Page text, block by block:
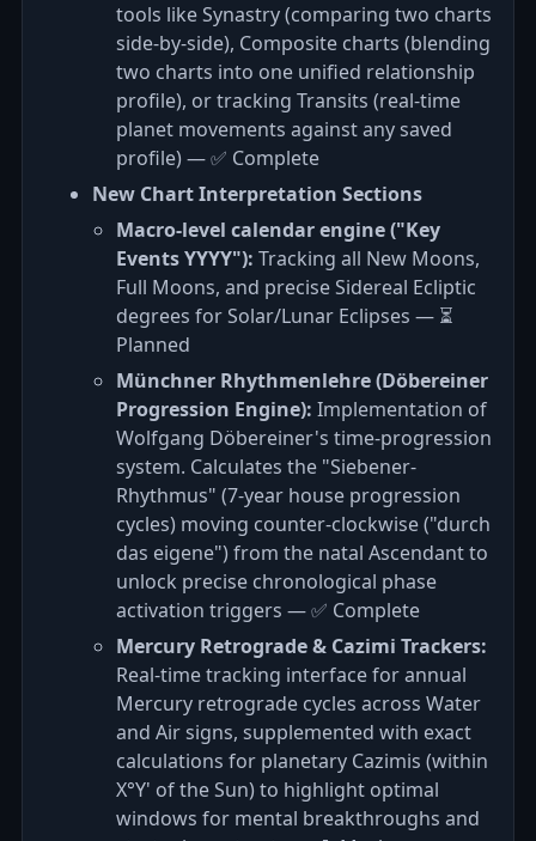
tools like Synastry (comparing two charts
side-by-side), Composite charts (blending
two charts into one unified relationship
profile), or tracking Transits (real-time
planet movements against any saved
profile) — ✅ Complete
New Chart Interpretation Sections
Macro-level calendar engine ("Key
Events YYYY"): Tracking all New Moons,
Full Moons, and precise Sidereal Ecliptic
degrees for Solar/Lunar Eclipses — ⏳
Planned
Münchner Rhythmenlehre (Döbereiner
Progression Engine): Implementation of
Wolfgang Döbereiner's time-progression
system. Calculates the "Siebener-
Rhythmus" (7-year house progression
cycles) moving counter-clockwise ("durch
das eigene") from the natal Ascendant to
unlock precise chronological phase
activation triggers — ✅ Complete
Mercury Retrograde & Cazimi Trackers:
Real-time tracking interface for annual
Mercury retrograde cycles across Water
and Air signs, supplemented with exact
calculations for planetary Cazimis (within
X°Y' of the Sun) to highlight optimal
windows for mental breakthroughs and